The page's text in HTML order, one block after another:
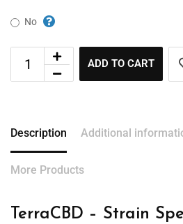
No
ADD TO CART
Description Additional
More Products
TerraCBD – Strain